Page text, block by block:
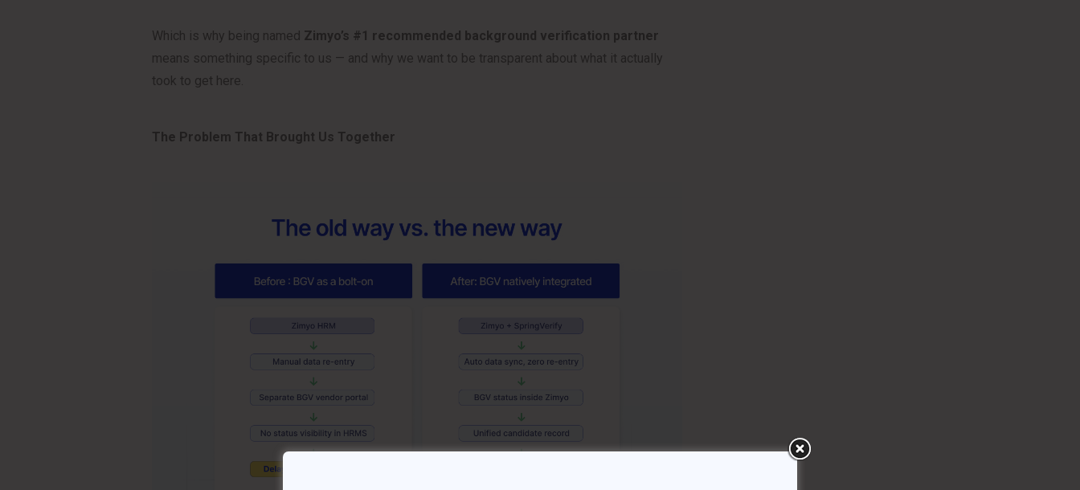
Which is why being named Zimyo’s #1 recommended background verification partner
means something specific to us — and why we want to be transparent about what it actually
took to get here.
The Problem That Brought Us Together